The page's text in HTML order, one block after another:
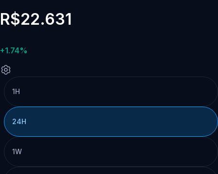
R$22.631
+1.74%
1H
24H
1W